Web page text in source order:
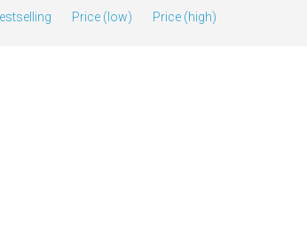
Price (low) Price (high)